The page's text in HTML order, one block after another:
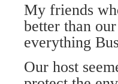
My friends
better than
everything
Our host